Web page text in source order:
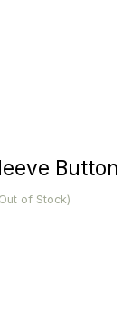
Button
of Stock)